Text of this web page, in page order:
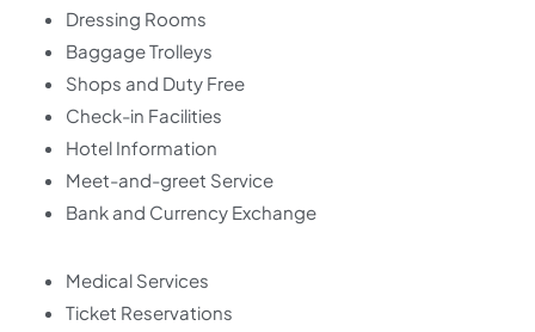
Dressing Rooms
Baggage Trolleys
Shops and Duty Free
Check-in Facilities
Hotel Information
Meet-and-greet Service
Bank and Currency Exchange
Medical Services
Ticket Reservations